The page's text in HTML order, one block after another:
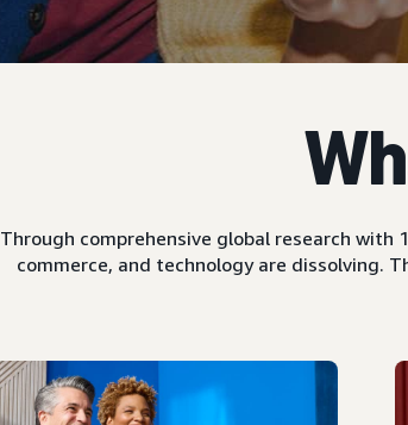
Through comprehensive global research
commerce, and technology are dissolving.